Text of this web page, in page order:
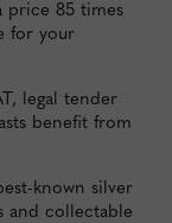
price 85 times
for your
legal tender
benefit from
known silver
and collectable